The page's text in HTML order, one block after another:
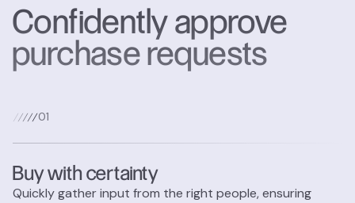
Confidently approve
purchase requests
01
Buy with certainty
Quickly gather input from the right people, ensuring